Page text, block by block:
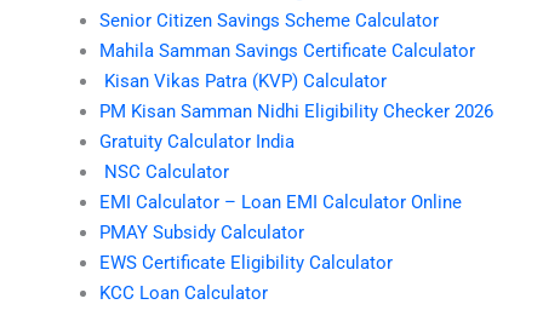
Senior Citizen Savings Scheme Calculator
Mahila Samman Savings Certificate Calculator
Kisan Vikas Patra (KVP) Calculator
PM Kisan Samman Nidhi Eligibility Checker 2026
Gratuity Calculator India
NSC Calculator
EMI Calculator – Loan EMI Calculator Online
PMAY Subsidy Calculator
EWS Certificate Eligibility Calculator
KCC Loan Calculator